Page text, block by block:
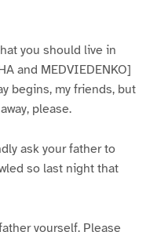
you should live in
and MEDVIEDENKO]
begins, my friends, but
please.
ask your father to
so last night that
yourself. Please